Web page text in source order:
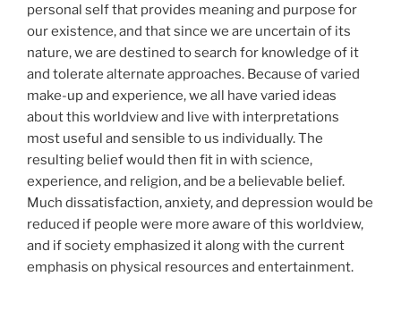
personal self that provides meaning and purpose for
our existence, and that since we are uncertain of its
nature, we are destined to search for knowledge of it
and tolerate alternate approaches. Because of varied
make-up and experience, we all have varied ideas
about this worldview and live with interpretations
most useful and sensible to us individually. The
resulting belief would then fit in with science,
experience, and religion, and be a believable belief.
Much dissatisfaction, anxiety, and depression would be
reduced if people were more aware of this worldview,
and if society emphasized it along with the current
emphasis on physical resources and entertainment.